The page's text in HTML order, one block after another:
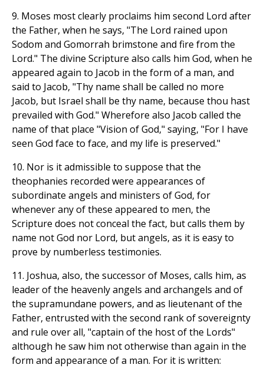
9. Moses most clearly proclaims him second Lord after
the Father, when he says, "The Lord rained upon
Sodom and Gomorrah brimstone and fire from the
Lord." The divine Scripture also calls him God, when he
appeared again to Jacob in the form of a man, and
said to Jacob, "Thy name shall be called no more
Jacob, but Israel shall be thy name, because thou hast
prevailed with God." Wherefore also Jacob called the
name of that place "Vision of God," saying, "For I have
seen God face to face, and my life is preserved."
10. Nor is it admissible to suppose that the
theophanies recorded were appearances of
subordinate angels and ministers of God, for
whenever any of these appeared to men, the
Scripture does not conceal the fact, but calls them by
name not God nor Lord, but angels, as it is easy to
prove by numberless testimonies.
11. Joshua, also, the successor of Moses, calls him, as
leader of the heavenly angels and archangels and of
the supramundane powers, and as lieutenant of the
Father, entrusted with the second rank of sovereignty
and rule over all, "captain of the host of the Lords"
although he saw him not otherwise than again in the
form and appearance of a man. For it is written: